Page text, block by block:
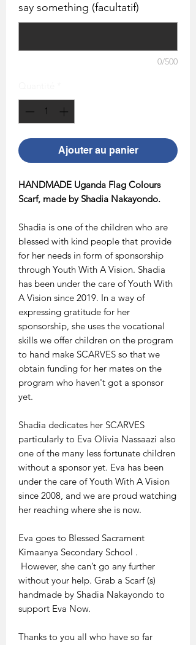
say something (facultatif)
0/500
Ajouter au panier
HANDMADE Uganda Flag Colours
Scarf, made by Shadia Nakayondo.
Shadia is one of the children who are
blessed with kind people that provide
for her needs in form of sponsorship
through Youth With A Vision. Shadia
has been under the care of Youth With
A Vision since 2019. In a way of
expressing gratitude for her
sponsorship, she uses the vocational
skills we offer children on the program
to hand make SCARVES so that we
obtain funding for her mates on the
program who haven't got a sponsor
yet.
Shadia dedicates her SCARVES
particularly to Eva Olivia Nassaazi also
one of the many less fortunate children
without a sponsor yet. Eva has been
under the care of Youth With A Vision
since 2008, and we are proud watching
her reaching where she is now.
Eva goes to Blessed Sacrament
Kimaanya Secondary School .
However, she can’t go any further
without your help. Grab a Scarf (s)
handmade by Shadia Nakayondo to
support Eva Now.
Thanks to you all who have so far